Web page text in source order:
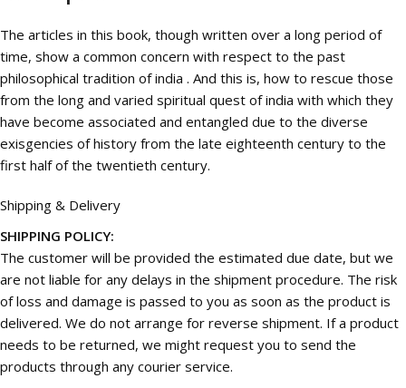
The articles in this book, though written over a long period of
time, show a common concern with respect to the past
philosophical tradition of india . And this is, how to rescue those
from the long and varied spiritual quest of india with which they
have become associated and entangled due to the diverse
exisgencies of history from the late eighteenth century to the
first half of the twentieth century.
Shipping & Delivery
SHIPPING POLICY:
The customer will be provided the estimated due date, but we
are not liable for any delays in the shipment procedure. The risk
of loss and damage is passed to you as soon as the product is
delivered. We do not arrange for reverse shipment. If a product
needs to be returned, we might request you to send the
products through any courier service.